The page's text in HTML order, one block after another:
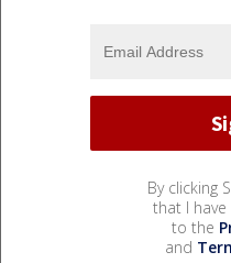
By clicking
that I
to the
and